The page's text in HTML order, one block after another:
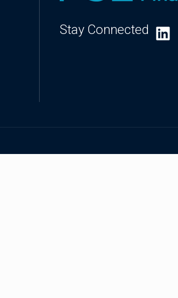
Stay Connected